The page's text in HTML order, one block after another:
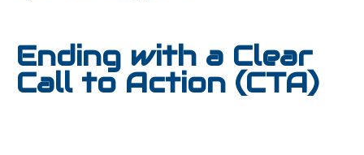
Ending with a Clear
Call to Action (CTA)